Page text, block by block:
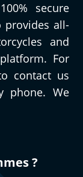
secure
provides all-
and
For
contact us
phone. We
?